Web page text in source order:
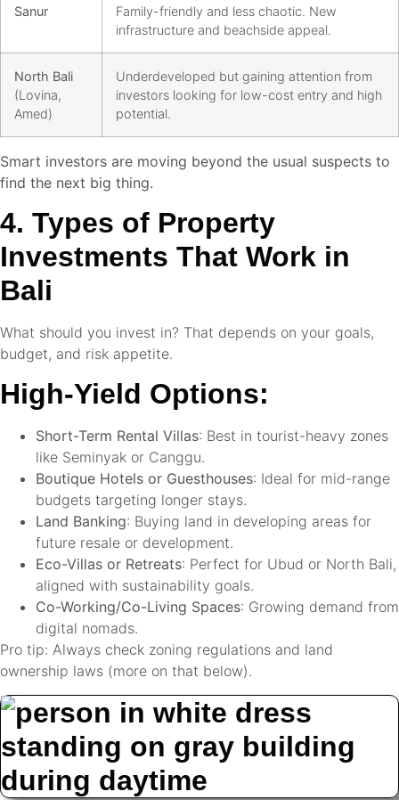
Sanur
Family-friendly and less chaotic. New
infrastructure and beachside appeal.
North Bali
(Lovina,
Amed)
Underdeveloped but gaining attention from
investors looking for low-cost entry and high
potential.
Smart investors are moving beyond the usual suspects to
find the next big thing.
4. Types of Property
Investments That Work in
Bali
What should you invest in? That depends on your goals,
budget, and risk appetite.
High-Yield Options:
Short-Term Rental Villas: Best in tourist-heavy zones
like Seminyak or Canggu.
Boutique Hotels or Guesthouses: Ideal for mid-range
budgets targeting longer stays.
Land Banking: Buying land in developing areas for
future resale or development.
Eco-Villas or Retreats: Perfect for Ubud or North Bali,
aligned with sustainability goals.
Co-Working/Co-Living Spaces: Growing demand from
digital nomads.
Pro tip: Always check zoning regulations and land
ownership laws (more on that below).